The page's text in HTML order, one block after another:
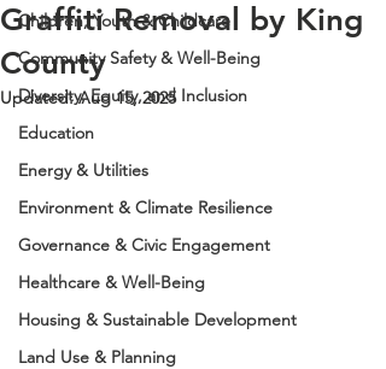
Children, Youth & Childcare
Community Safety & Well-Being
Diversity, Equity, and Inclusion
Education
Energy & Utilities
Environment & Climate Resilience
Governance & Civic Engagement
Healthcare & Well-Being
Housing & Sustainable Development
Land Use & Planning
Graffiti Removal by King
County
Updated:Aug 15, 2025